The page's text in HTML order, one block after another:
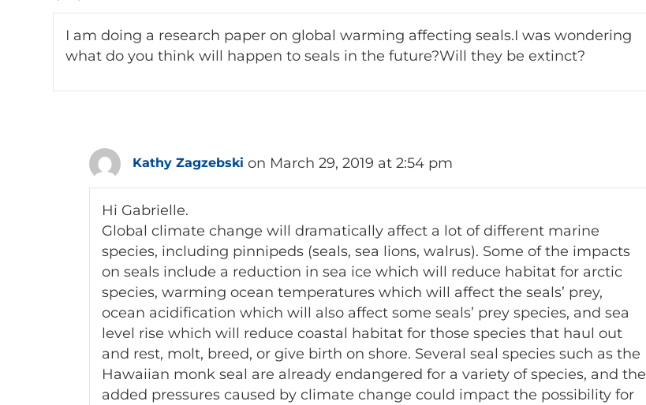
I am doing a research paper on global warming affecting seals.I was wondering
what do you think will happen to seals in the future?Will they be extinct?
Kathy Zagzebski on March 29, 2019 at 2:54 pm
Hi Gabrielle.
Global climate change will dramatically affect a lot of different marine
species, including pinnipeds (seals, sea lions, walrus). Some of the impacts
on seals include a reduction in sea ice which will reduce habitat for arctic
species, warming ocean temperatures which will affect the seals’ prey,
ocean acidification which will also affect some seals’ prey species, and sea
level rise which will reduce coastal habitat for those species that haul out
and rest, molt, breed, or give birth on shore. Several seal species such as the
Hawaiian monk seal are already endangered for a variety of species, and the
added pressures caused by climate change could impact the possibility for